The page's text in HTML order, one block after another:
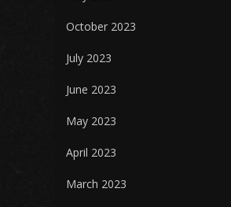
October 2023
July 2023
June 2023
May 2023
April 2023
March 2023